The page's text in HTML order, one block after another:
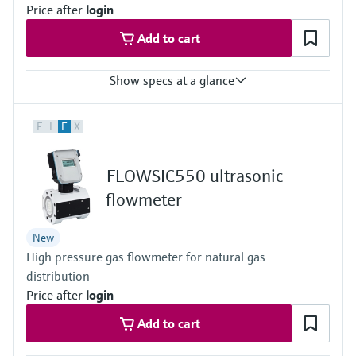
Price after login
Add to cart
Show specs at a glance
Volume a. c., volumetric flow a. c., gas velocity, volume s. c. (*),
(*) additional function included with integrated volume correction
Measuring Medium
Natural gas (dry, odorized)
Nominal pipe size
DN 50 (2") … DN 150 (6")
F L E X
FLOWSIC550 ultrasonic
flowmeter
New
High pressure gas flowmeter for natural gas
distribution
Price after login
Add to cart